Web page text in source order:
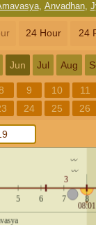
, Anvadhan,
24 Hour 24
Jun Jul Aug
9 10 11
24 25 26